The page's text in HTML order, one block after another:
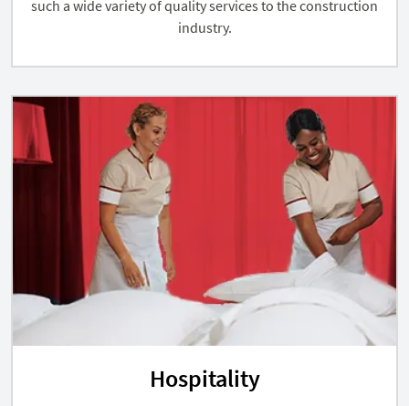
such a wide variety of quality services to the construction
industry.
Hospitality